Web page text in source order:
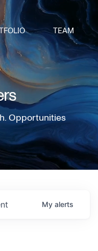
TEAM
Opportunities
My alerts